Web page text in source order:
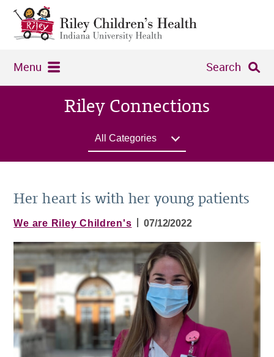
Menu Search
Riley Connections
All Categories
Her heart is with her young patients
We are Riley Children's 07/12/2022